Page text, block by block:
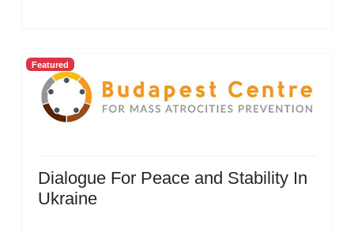
Featured
Dialogue For Peace and Stability In
Ukraine